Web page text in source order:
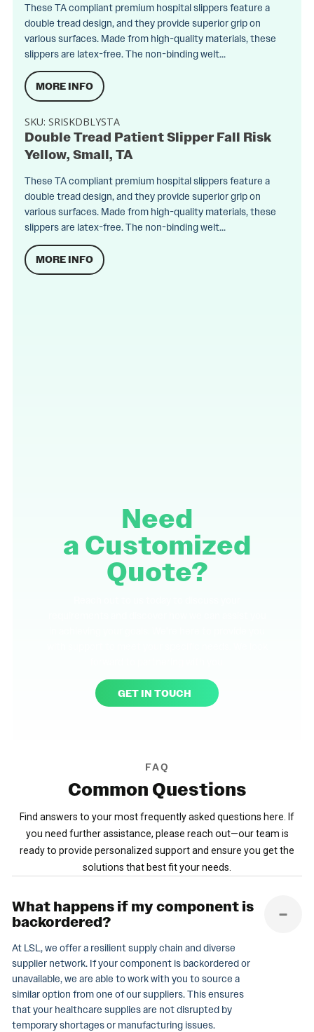
These TA compliant premium hospital slippers feature a
double tread design, and they provide superior grip on
various surfaces. Made from high-quality materials, these
slippers are latex-free. The non-binding welt...
MORE INFO
SKU:SRISKDBLYSTA
Double Tread Patient Slipper Fall Risk
Yellow, Small, TA
These TA compliant premium hospital slippers feature a
double tread design, and they provide superior grip on
various surfaces. Made from high-quality materials, these
slippers are latex-free. The non-binding welt...
MORE INFO
Need
a Customized
Quote?
GET IN TOUCH
FAQ
Common Questions
Find answers to your most frequently asked questions here. If
you need further assistance, please reach out—our team is
ready to provide personalized support and ensure you get the
solutions that best fit your needs.
What happens if my component is
backordered?
At LSL, we offer a resilient supply chain and diverse
supplier network. If your component is backordered or
unavailable, we are able to work with you to source a
similar option from one of our suppliers. This ensures
that your healthcare supplies are not disrupted by
temporary shortages or manufacturing issues.